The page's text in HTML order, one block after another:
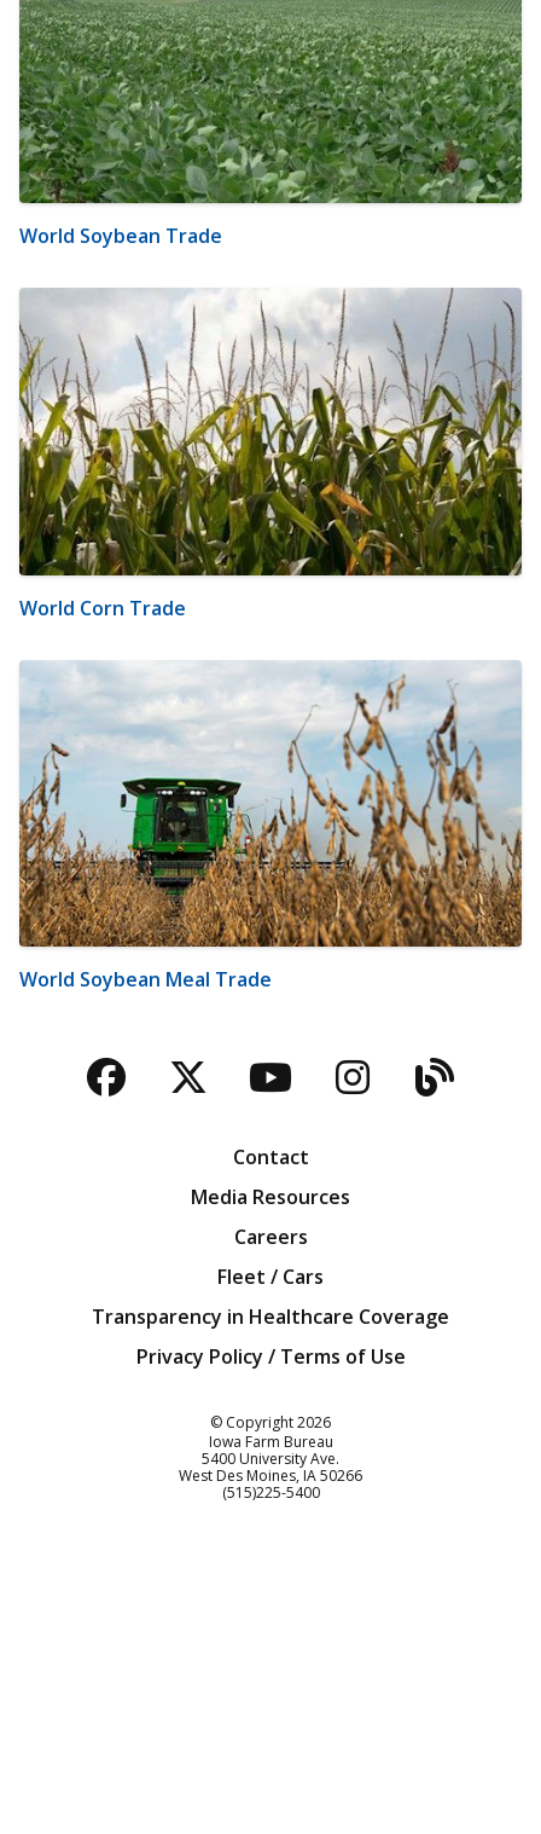
World Soybean Trade
World Corn Trade
World Soybean Meal Trade
Facebook
TwitterYouTubeBlog
Contact
Media Resources
Careers
Fleet / Cars
Transparency in Healthcare Coverage
Privacy Policy / Terms of Use
© Copyright2026
Iowa Farm Bureau
5400 University Ave.
West Des Moines IA50266
Customer Service
(515)225-5400